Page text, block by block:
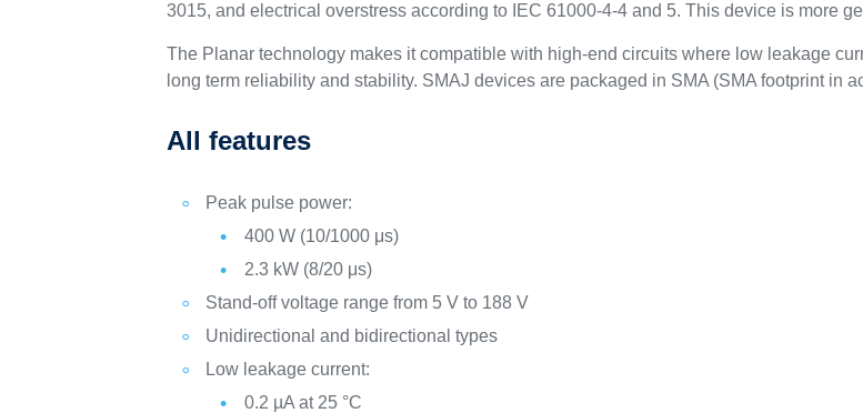
3015, and electrical overstress according to IEC 61000-4-4 and 5. This device is more
The Planar technology makes it compatible with high-end circuits where low leakage
long term reliability and stability. SMAJ devices are packaged in SMA (SMA footprint in
All features
Peak pulse power:
400 W (10/1000 μs)
2.3 kW (8/20 μs)
Stand-off voltage range from 5 V to 188 V
Unidirectional and bidirectional types
Low leakage current:
0.2 µA at 25 °C